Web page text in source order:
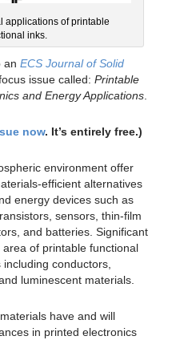
applications of printable
inks.
an ECS Journal of Solid
issue called: Printable
and Energy Applications
now. It’s entirely free.)
environment offer
efficient alternatives
energy devices such as
sensors, thin-film
and batteries. Significant
of printable functional
conductors,
luminescent materials.
have and will
in printed electronics